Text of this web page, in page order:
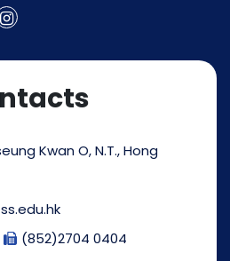
Kwan O, N.T., Hong
(852)2704 0404